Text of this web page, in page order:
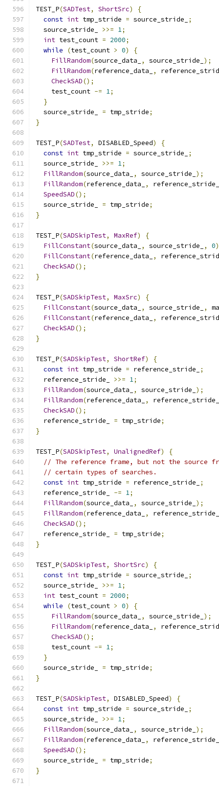
TEST_P(SADTest, ShortSrc)
{
const int tmp_stride = source_stride_
;
  source_stride_
>>= 1;
int test_count = 2000;
while
(test_count > 0)
{
FillRandom(source_data_ , source_stride_ );
FillRandom(reference_data_ ,
CheckSAD();
    test_count
-= 1;
}
  source_stride_
= tmp_stride;
}
TEST_P(SADTest, DISABLED_Speed)
{
const int tmp_stride = source_stride_
;
  source_stride_
>>= 1;
FillRandom(source_data_ , source_stride_ );
FillRandom(reference_data_ ,
reference_stride_
SpeedSAD();
  source_stride_
= tmp_stride;
}
TEST_P(SADSkipTest, MaxRef)
{
FillConstant(source_data_ , source_stride_ , 0
FillConstant(reference_data_ ,
CheckSAD();
}
TEST_P(SADSkipTest, MaxSrc)
{
FillConstant(source_data_ , source_stride_ ,
FillConstant(reference_data_ ,
CheckSAD();
}
TEST_P(SADSkipTest, ShortRef)
{
const int tmp_stride = reference_stride_
;
  reference_stride_
>>= 1;
FillRandom(source_data_ , source_stride_ );
FillRandom(reference_data_ ,
reference_stride_
CheckSAD();
  reference_stride_
= tmp_stride;
}
TEST_P(SADSkipTest, UnalignedRef)
{
// The reference frame, but not the source
// certain types of searches.
const int tmp_stride = reference_stride_
;
  reference_stride_
-= 1;
FillRandom(source_data_ , source_stride_ );
FillRandom(reference_data_ ,
reference_stride_
CheckSAD();
  reference_stride_
= tmp_stride;
}
TEST_P(SADSkipTest, ShortSrc)
{
const int tmp_stride = source_stride_
;
  source_stride_
>>= 1;
int test_count = 2000;
while
(test_count > 0)
{
FillRandom(source_data_ , source_stride_ );
FillRandom(reference_data_ ,
CheckSAD();
    test_count
-= 1;
}
  source_stride_
= tmp_stride;
}
TEST_P(SADSkipTest, DISABLED_Speed)
{
const int tmp_stride = source_stride_
;
  source_stride_
>>= 1;
FillRandom(source_data_ , source_stride_ );
FillRandom(reference_data_ ,
reference_stride_
SpeedSAD();
  source_stride_
= tmp_stride;
}